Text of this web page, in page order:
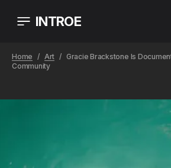
INTROE
Home Art
Gracie Brackstone Is
Community